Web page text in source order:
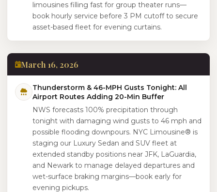
limousines filling fast for group theater runs—
book hourly service before 3 PM cutoff to secure
asset-based fleet for evening curtains.
March 16, 2026
Thunderstorm & 46-MPH Gusts Tonight: All
Airport Routes Adding 20-Min Buffer
NWS forecasts 100% precipitation through
tonight with damaging wind gusts to 46 mph and
possible flooding downpours. NYC Limousine® is
staging our Luxury Sedan and SUV fleet at
extended standby positions near JFK, LaGuardia,
and Newark to manage delayed departures and
wet-surface braking margins—book early for
evening pickups.